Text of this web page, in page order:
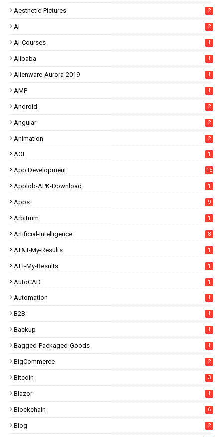
Aesthetic-Pictures 2
AI 2
AI-Courses 1
Alibaba 1
Alienware-Aurora-2019 1
AMP 1
Android 2
Angular 2
Animation 2
AOL 1
App Development 15
Applob-APK-Download 1
Apps 9
Arbitrum 1
Artificial-Intelligence 8
AT&T-My-Results 1
ATT-My-Results 1
AutoCAD 1
Automation 1
B2B 1
Backup 1
Bagged-Packaged-Goods 1
BigCommerce 2
Bitcoin 3
Blazor 1
Blockchain 6
Blog 2